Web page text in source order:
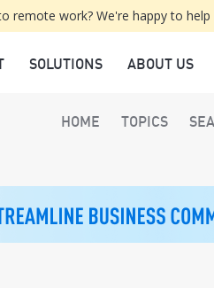
remote work? We're happy to
SOLUTIONS ABOUT US
HOME TOPICS